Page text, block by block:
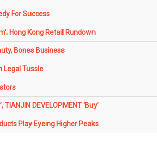
For Success
Hong Kong Retail Rundown
Bones Business
Legal Tussle
DEVELOPMENT ‘Buy’
Play Eyeing Higher Peaks